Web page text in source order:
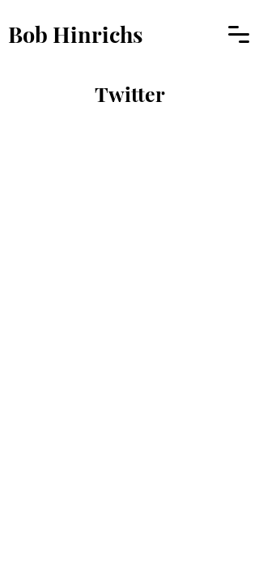
Bob Hinrichs
Twitter